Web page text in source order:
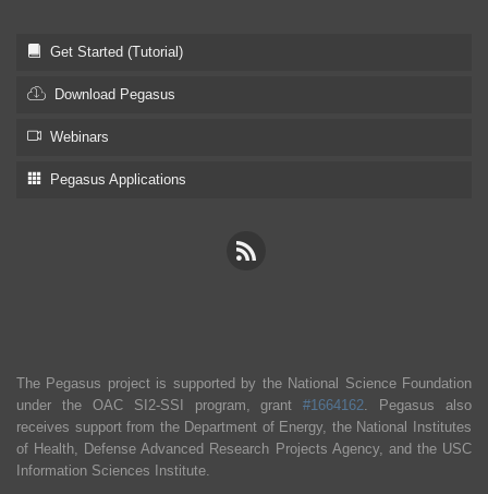
Get Started (Tutorial)
Download Pegasus
Webinars
Pegasus Applications
The Pegasus project is supported by the National Science Foundation
under the OAC SI2-SSI program, grant#1664162. Pegasus also
receives support from the Department of Energy, the National Institutes
of Health, Defense Advanced Research Projects Agency, and the USC
Information Sciences Institute.